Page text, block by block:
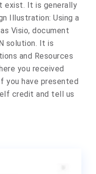
exist. It is generally
Illustration: Using a
Visio, document
solution. It is
and Resources
you received
you have presented
credit and tell us